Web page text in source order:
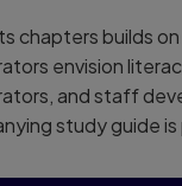
chapters builds
envision
and staff
study guide